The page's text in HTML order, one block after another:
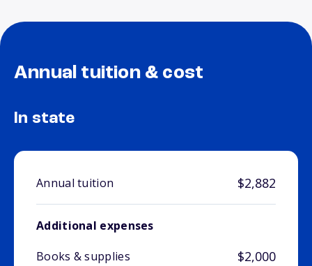
Annual tuition & cost
In state
Annual tuition $2,882
Additional expenses
Books & supplies
$2,000